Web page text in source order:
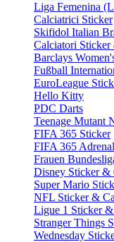
Liga Femenina
Calciatrici Sticker
Skifidol Italian
Calciatori Sticker
Barclays
Fußball
EuroLeague
Hello Kitty
PDC Darts
Teenage Mutant
FIFA 365 Sticker
FIFA 365
Frauen
Disney Sticker &
Super Mario
NFL Sticker &
Ligue 1 Sticker
Stranger Things
Wednesday